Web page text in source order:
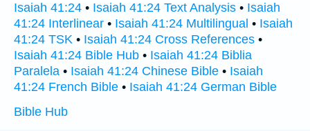
Isaiah 41:24 • Isaiah 41:24 Text Analysis • Isaiah
41:24 Interlinear • Isaiah 41:24 Multilingual • Isaiah
41:24 TSK • Isaiah 41:24 Cross References •
Isaiah 41:24 Bible Hub • Isaiah 41:24 Biblia
Paralela • Isaiah 41:24 Chinese Bible • Isaiah
41:24 French Bible • Isaiah 41:24 German Bible
Bible Hub